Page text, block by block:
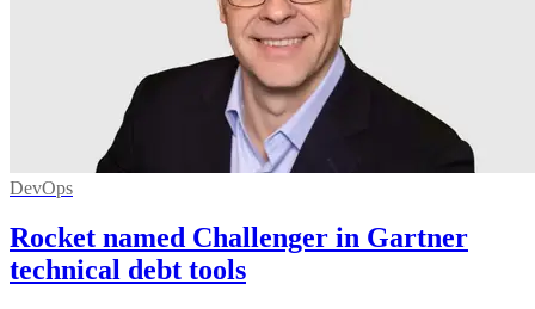
DevOps
Rocket named Challenger in Gartner
technical debt tools